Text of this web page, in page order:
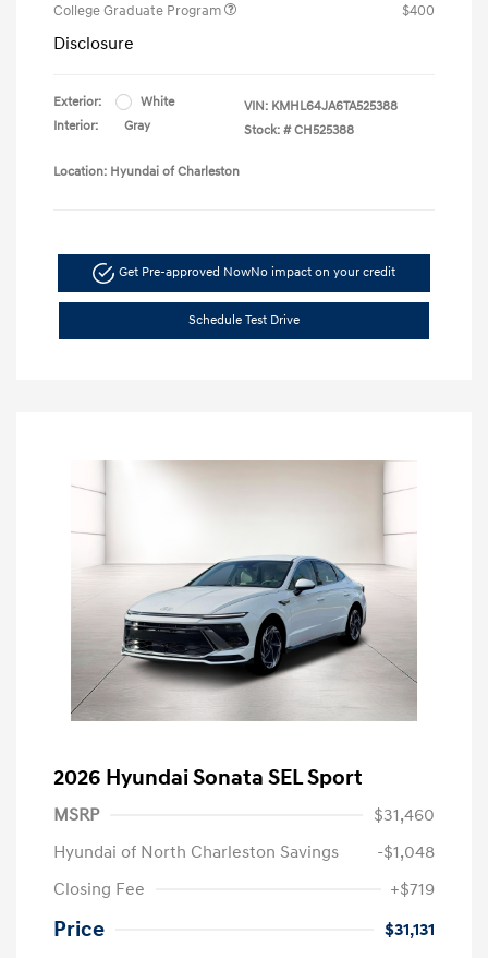
College Graduate Program
$400
Disclosure
Exterior:
White
Interior:
Gray
VIN: KMHL64JA6TA525388
Stock: # CH525388
Location: Hyundai of Charleston
Get Pre-approved NowNo impact on your credit
Schedule Test Drive
2026 Hyundai Sonata SEL Sport
MSRP
$31,460
Hyundai of North Charleston Savings
-$1,048
Closing Fee
+$719
Price $31,131